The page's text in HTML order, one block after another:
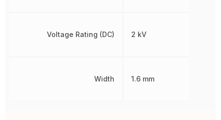
Voltage Rating (DC)
Width
2 kV
1.6 mm